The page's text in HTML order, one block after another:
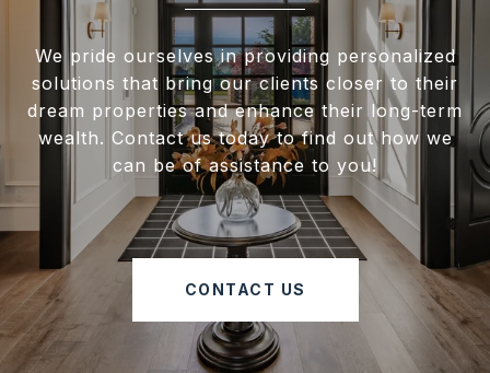
We pride ourselves in providing personalized
solutions that bring our clients closer to their
dream properties and enhance their long-term
wealth. Contact us today to find out how we
can be of assistance to you!
CONTACT US